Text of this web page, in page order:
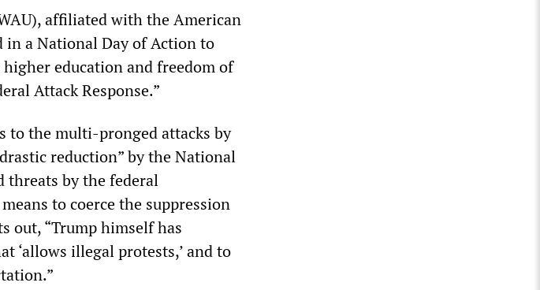
affiliated with the American
in a National Day of Action to
higher education and freedom of
Attack Response.”
to the multi-pronged attacks by
reduction” by the National
threats by the federal
to coerce the suppression
out, “Trump himself has
‘allows illegal protests,’ and to